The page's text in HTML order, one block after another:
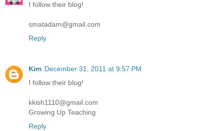
I follow their blog!
smatadam@gmail.com
Reply
Kim December 31, 2011 at 9:57 PM
I follow their blog!
kkish1110@gmail.com
Growing Up Teaching
Reply